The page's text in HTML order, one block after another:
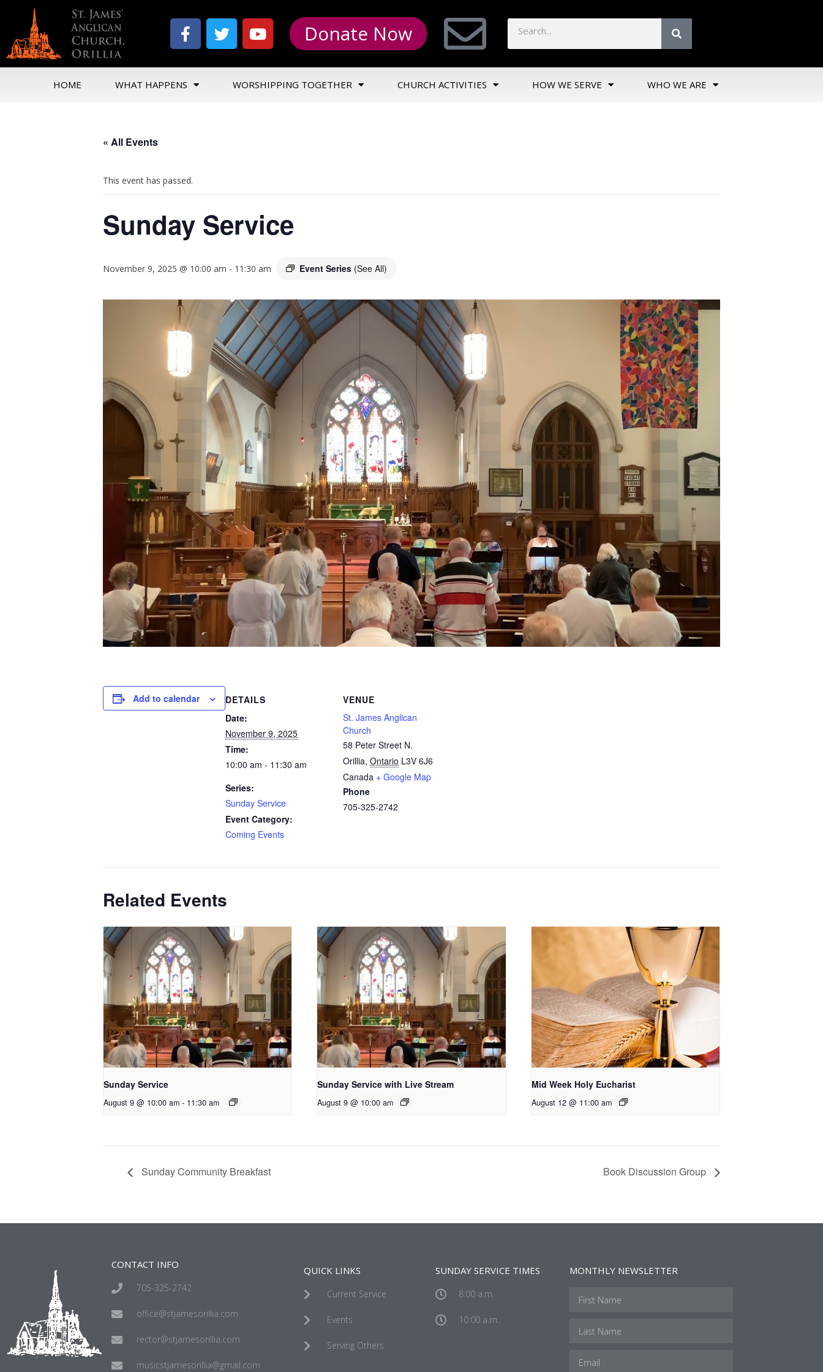
Donate Now
HOME WHAT HAPPENS WORSHIPPING TOGETHER CHURCH ACTIVITIES HOW WE SERVE WHO WE ARE
« All Events
This event has passed.
Sunday Service
November 9, 2025 @ 10:00 am - 11:30 am Event Series (See All)
Add to calendar
DETAILS
Date:
November 9, 2025
Time:
10:00 am - 11:30 am
Series:
Sunday Service
Event Category:
Coming Events
VENUE
St. James Anglican
Church
58 Peter Street N.
Orillia, Ontario L3V 6J6
Canada + Google Map
Phone
705-325-2742
Related Events
Sunday Service
August 9 @ 10:00 am - 11:30 am
Sunday Service with Live Stream
August 9 @ 10:00 am
Mid Week Holy Eucharist
August 12 @ 11:00 am
Sunday Community Breakfast Book Discussion Group
CONTACT INFO
705-325-2742
office@stjamesorillia.com
rector@stjamesorillia.com
musicstjamesorillia@gmail.com
QUICK LINKS
Current Service
Events
Serving Others
SUNDAY SERVICE TIMES
8:00 a.m.
10:00 a.m.
MONTHLY NEWSLETTER